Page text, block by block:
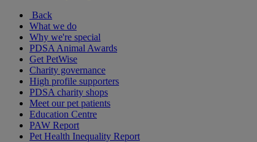
Back
What we do
Why we're special
PDSA Animal Awards
Get PetWise
Charity governance
High profile supporters
PDSA charity shops
Meet our pet patients
Education Centre
PAW Report
Pet Health Inequality Report